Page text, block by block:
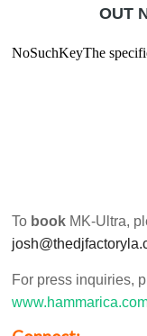
OUT
To book MK-Ultra,
For press inquiries,